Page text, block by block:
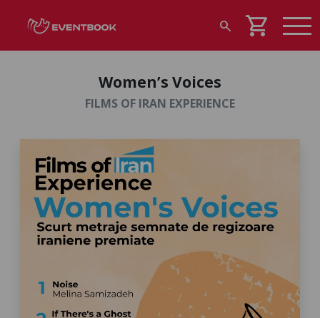
search shopping_cart
Women’s Voices
FILMS OF IRAN EXPERIENCE